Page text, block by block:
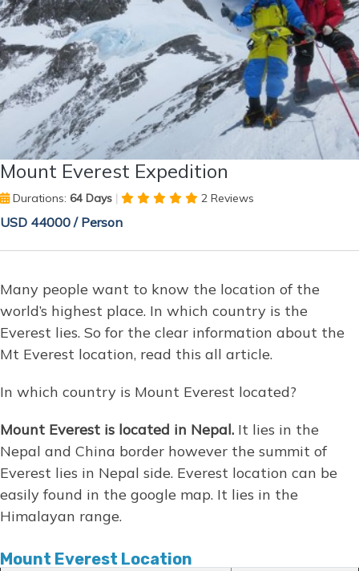
Mount Everest Expedition
Durations: 64 Days | 2 Reviews
USD 44000 / Person
Many people want to know the location of the
world’s highest place. In which country is the
Everest lies. So for the clear information about the
Mt Everest location, read this all article.
In which country is Mount Everest located?
Mount Everest is located in Nepal. It lies in the
Nepal and China border however the summit of
Everest lies in Nepal side. Everest location can be
easily found in the google map. It lies in the
Himalayan range.
Mount Everest Location